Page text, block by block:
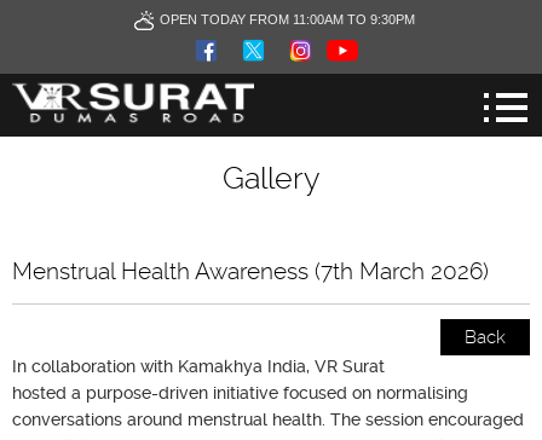
OPEN TODAY FROM 11:00AM TO 9:30PM
Gallery
Menstrual Health Awareness (7th March 2026)
Back
In collaboration with Kamakhya India, VR Surat
hosted a purpose-driven initiative focused on normalising
conversations around menstrual health. The session encouraged